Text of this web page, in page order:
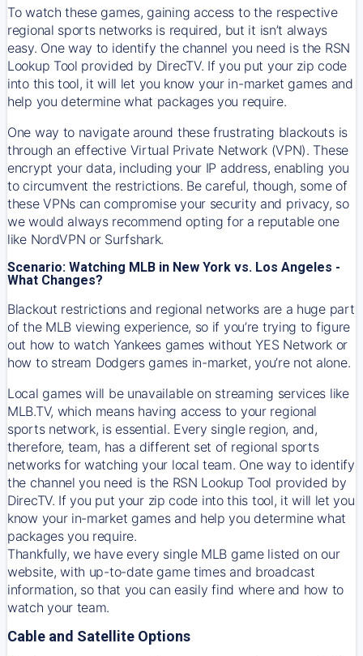
To watch these games, gaining access to the respective
regional sports networks is required, but it isn’t always
easy. One way to identify the channel you need is the RSN
Lookup Tool provided by DirecTV. If you put your zip code
into this tool, it will let you know your in-market games and
help you determine what packages you require.
One way to navigate around these frustrating blackouts is
through an effective Virtual Private Network (VPN). These
encrypt your data, including your IP address, enabling you
to circumvent the restrictions. Be careful, though, some of
these VPNs can compromise your security and privacy, so
we would always recommend opting for a reputable one
like NordVPN or Surfshark.
Scenario: Watching MLB in New York vs. Los Angeles -
What Changes?
Blackout restrictions and regional networks are a huge part
of the MLB viewing experience, so if you’re trying to figure
out how to watch Yankeesgames without YES Network or
how to stream Dodgersgames in-market, you’re not alone.
Local games will be unavailable on streaming services like
MLB.TV, which means having access to your regional
sports network, is essential. Every single region, and,
therefore, team, has a different set of regional sports
networks for watching your local team. One way to identify
the channel you need is the RSN Lookup Tool provided by
DirecTV. If you put your zip code into this tool, it will let you
know your in-market games and help you determine what
packages you require.
Thankfully, we have every single MLB game listed on our
website, with up-to-date game times and broadcast
information, so that you can easily find where and how to
watch your team.
Cable and Satellite Options